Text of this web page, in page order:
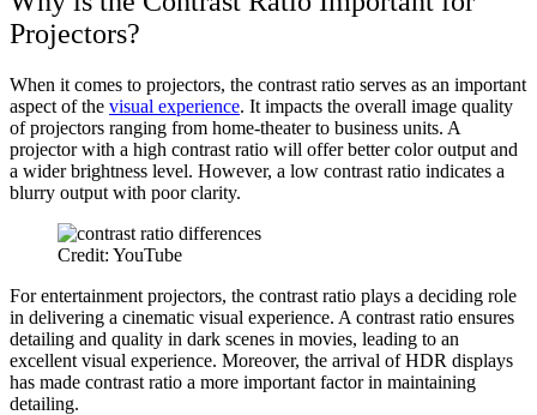
Projectors?
When it comes to projectors, the contrast ratio serves as an important
aspect of the visual experience. It impacts the overall image quality
of projectors ranging from home-theater to business units. A
projector with a high contrast ratio will offer better color output and
a wider brightness level. However, a low contrast ratio indicates a
blurry output with poor clarity.
Credit: YouTube
For entertainment projectors, the contrast ratio plays a deciding role
in delivering a cinematic visual experience. A contrast ratio ensures
detailing and quality in dark scenes in movies, leading to an
excellent visual experience. Moreover, the arrival of HDR displays
has made contrast ratio a more important factor in maintaining
detailing.